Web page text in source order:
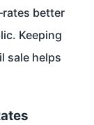
better
Keeping
sale helps